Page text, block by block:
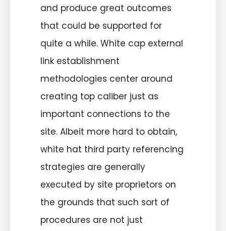
and produce great outcomes
that could be supported for
quite a while. White cap external
link establishment
methodologies center around
creating top caliber just as
important connections to the
site. Albeit more hard to obtain,
white hat third party referencing
strategies are generally
executed by site proprietors on
the grounds that such sort of
procedures are not just